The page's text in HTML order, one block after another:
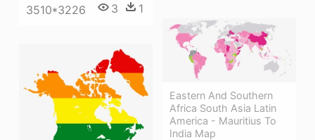
3510*3226 3 1
Eastern And Southern
Africa South Asia Latin
America - Mauritius To
India Map